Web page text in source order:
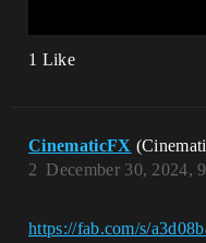
1 Like
CinematicFX
December 30, 2024,
2
https://fab.com/s/